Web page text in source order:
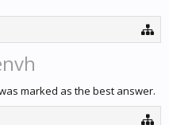
marked as the best answer.